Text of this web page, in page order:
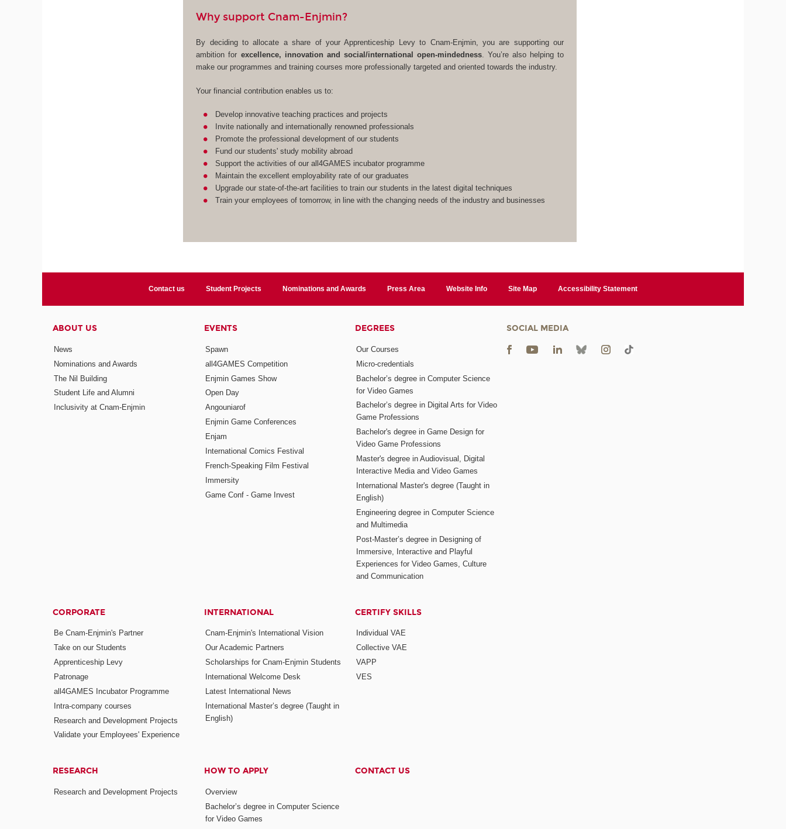
Why support Cnam-Enjmin?
By deciding to allocate a share of your Apprenticeship Levy to Cnam-Enjmin, you are supporting our
ambition for excellence, innovation and social/international open-mindedness. You’re also helping to
make our programmes and training courses more professionally targeted and oriented towards the industry.
Your financial contribution enables us to:
Develop innovative teaching practices and projects
Invite nationally and internationally renowned professionals
Promote the professional development of our students
Fund our students' study mobility abroad
Support the activities of our all4GAMES incubator programme
Maintain the excellent employability rate of our graduates
Upgrade our state-of-the-art facilities to train our students in the latest digital techniques
Train your employees of tomorrow, in line with the changing needs of the industry and businesses
Contact us Student Projects Nominations and Awards Press Area Website Info Site Map Accessibility Statement
ABOUT US
News
Nominations and Awards
The Nil Building
Student Life and Alumni
Inclusivity at Cnam-Enjmin
EVENTS
Spawn
all4GAMES Competition
Enjmin Games Show
Open Day
Angouniarof
Enjmin Game Conferences
Enjam
International Comics Festival
French-Speaking Film Festival
Immersity
Game Conf - Game Invest
DEGREES
Our Courses
Micro-credentials
Bachelor’s degree in Computer Science
for Video Games
Bachelor’s degree in Digital Arts for Video
Game Professions
Bachelor's degree in Game Design for
Video Game Professions
Master's degree in Audiovisual, Digital
Interactive Media and Video Games
International Master's degree (Taught in
English)
Engineering degree in Computer Science
and Multimedia
Post-Master’s degree in Designing of
Immersive, Interactive and Playful
Experiences for Video Games, Culture
and Communication
CORPORATE
Be Cnam-Enjmin's Partner
Take on our Students
Apprenticeship Levy
Patronage
all4GAMES Incubator Programme
Intra-company courses
Research and Development Projects
Validate your Employees' Experience
INTERNATIONAL
Cnam-Enjmin's International Vision
Our Academic Partners
Scholarships for Cnam-Enjmin Students
International Welcome Desk
Latest International News
International Master’s degree (Taught in
English)
CERTIFY SKILLS
Individual VAE
Collective VAE
VAPP
VES
RESEARCH
Research and Development Projects
HOW TO APPLY
Overview
Bachelor’s degree in Computer Science
for Video Games
CONTACT US
SOCIAL MEDIA